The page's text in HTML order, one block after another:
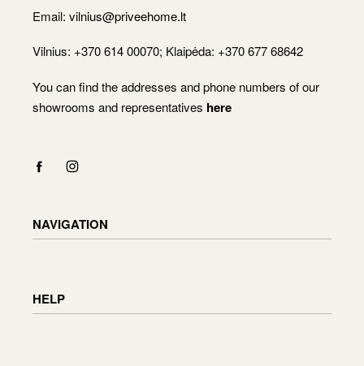
Email: vilnius@priveehome.lt
Vilnius: +370 614 00070; Klaipėda: +370 677 68642
You can find the addresses and phone numbers of our
showrooms and representatives here
NAVIGATION
Cart
HELP